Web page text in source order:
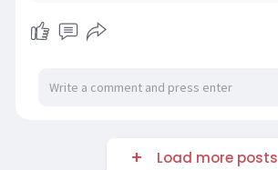
Load more posts